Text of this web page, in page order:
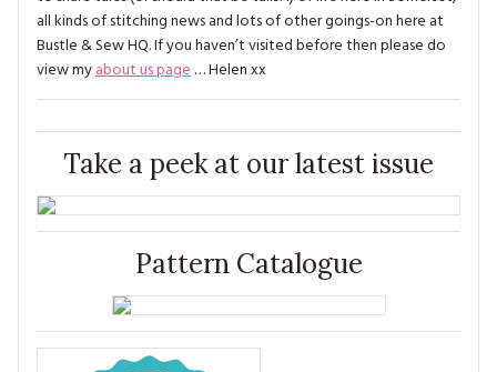
all kinds of stitching news and lots of other goings-on here at
Bustle & Sew HQ. If you haven’t visited before then please do
view myabout us page… Helen xx
Take a peek at our latest issue
Pattern Catalogue